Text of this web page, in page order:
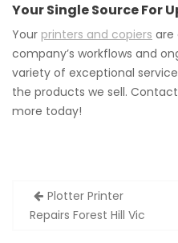
Your Single Source For
Your printers and copiers are
company’s workflows and
variety of exceptional
the products we sell.
more today!
Post
navigation
Plotter Printer
Repairs Forest Hill Vic